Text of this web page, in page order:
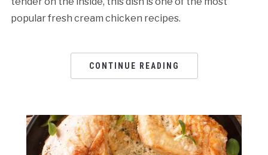
popular fresh cream chicken recipes.
CONTINUE READING